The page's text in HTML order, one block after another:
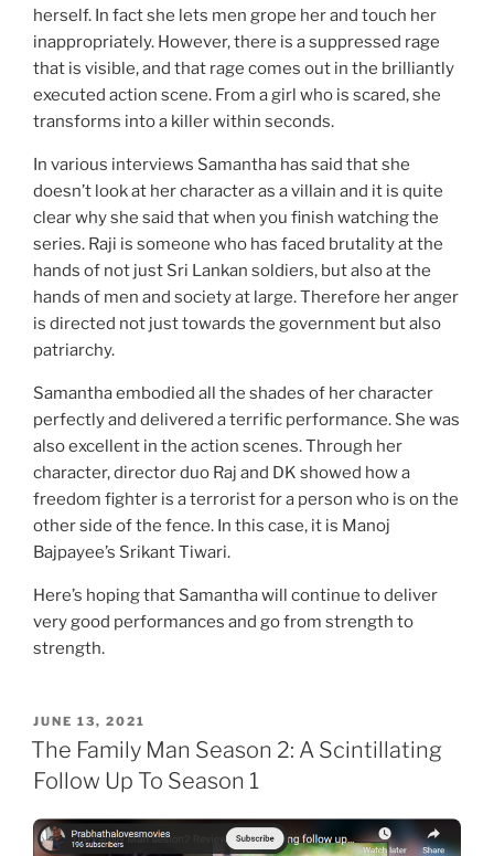
herself. In fact she lets men grope her and touch her
inappropriately. However, there is a suppressed rage
that is visible, and that rage comes out in the brilliantly
executed action scene. From a girl who is scared, she
transforms into a killer within seconds.
In various interviews Samantha has said that she
doesn’t look at her character as a villain and it is quite
clear why she said that when you finish watching the
series. Raji is someone who has faced brutality at the
hands of not just Sri Lankan soldiers, but also at the
hands of men and society at large. Therefore her anger
is directed not just towards the government but also
patriarchy.
Samantha embodied all the shades of her character
perfectly and delivered a terrific performance. She was
also excellent in the action scenes. Through her
character, director duo Raj and DK showed how a
freedom fighter is a terrorist for a person who is on the
other side of the fence. In this case, it is Manoj
Bajpayee’s Srikant Tiwari.
Here’s hoping that Samantha will continue to deliver
very good performances and go from strength to
strength.
POSTED
ON
JUNE 13, 2021
The Family Man Season 2: A Scintillating
Follow Up To Season 1